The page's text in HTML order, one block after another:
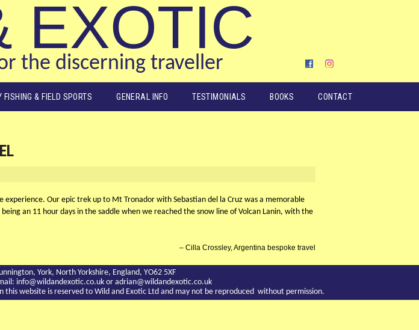
EXOTIC
the discerning traveller
FISHING & FIELD SPORTS GENERAL INFO TESTIMONIALS BOOKS CONTACT
Our epic trek up to Mt Tronador with Sebastian del la Cruz was a memorable
an 11 hour days in the saddle when we reached the snow line of Volcan Lanin, with the
Cilla Crossley, Argentina bespoke travel
York, North Yorkshire, England, YO62 5XF
info@wildandexotic.co.ukor adrian@wildandexotic.co.uk
website is reserved to Wild and Exotic Ltd and may not be reproduced without permission.